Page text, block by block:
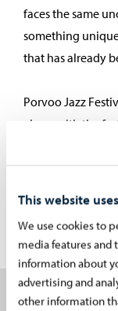
This website
We use cookies to
media features and
information about
advertising and
other information
faces the same
something
that has already
Porvoo Jazz
along with the
offered a varied
artists, both
programme.
Martti Vilminko